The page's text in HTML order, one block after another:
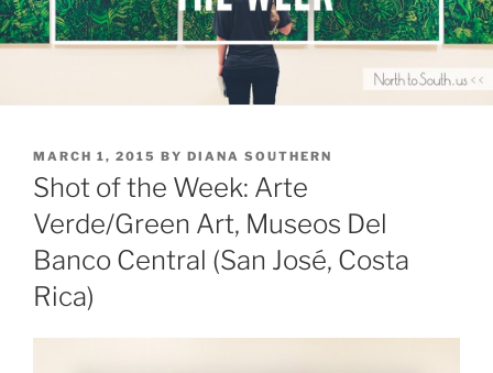
POSTED
ON
MARCH 1, 2015 BY DIANA SOUTHERN
Shot of the Week: Arte
Verde/Green Art, Museos Del
Banco Central (San José, Costa
Rica)